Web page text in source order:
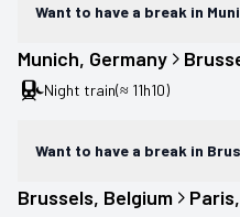
Want to have a break in
Munich, Germany
Night train(≈ 11h10)
Want to have a break in
Brussels, Belgium Paris,